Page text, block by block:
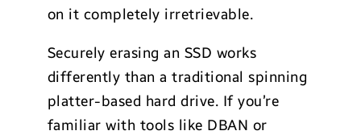
on it completely irretrievable.
Securely erasing an SSD works
differently than a traditional spinning
platter-based hard drive. If you’re
familiar with tools like DBAN or